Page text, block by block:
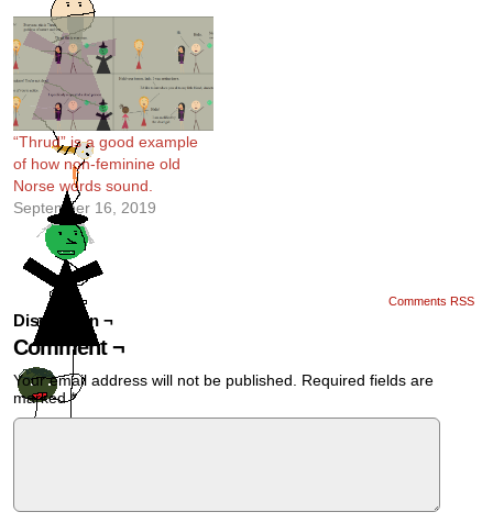
“Thrud” is a good example
of how non-feminine old
Norse words sound.
September 16, 2019
Comments RSS
Discussion ¬
Comment ¬
Your email address will not be published.
Required fields are
marked*